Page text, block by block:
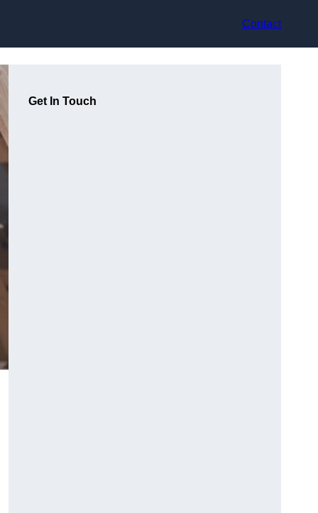
Contact
Get In Touch